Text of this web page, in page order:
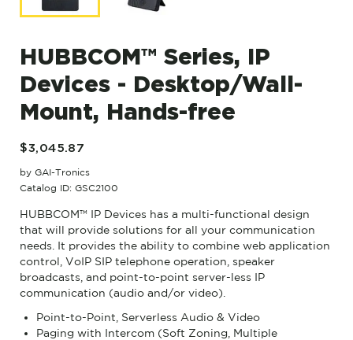
HUBBCOM™ Series, IP
Devices - Desktop/Wall-
Mount, Hands-free
$3,045.87
by GAI-Tronics
Catalog ID: GSC2100
HUBBCOM™ IP Devices has a multi-functional design
that will provide solutions for all your communication
needs. It provides the ability to combine web application
control, VoIP SIP telephone operation, speaker
broadcasts, and point-to-point server-less IP
communication (audio and/or video).
Point-to-Point, Serverless Audio & Video
Paging with Intercom (Soft Zoning, Multiple